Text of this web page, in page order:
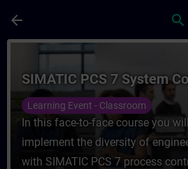
arrow_back search
Course - SIMATIC PCS
SIMATIC PCS 7 System
Learning Event - Classroom
In this face-to-face course you
implement the diversity of
with SIMATIC PCS 7 process